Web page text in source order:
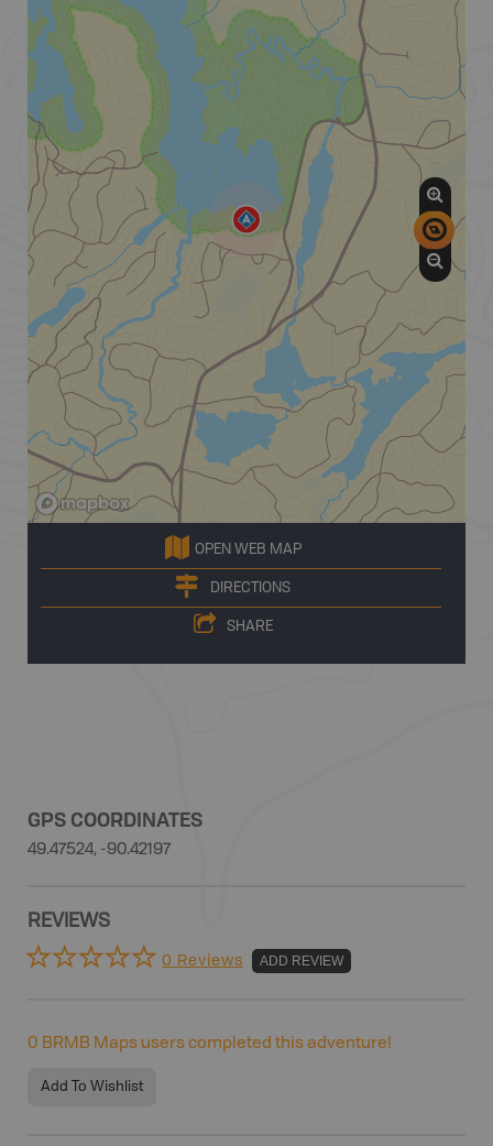
OPEN WEB MAP
DIRECTIONS
SHARE
GPS COORDINATES
49.47524, -90.42197
REVIEWS
0 Reviews ADD REVIEW
0 BRMB Maps users completed this adventure!
Add To Wishlist